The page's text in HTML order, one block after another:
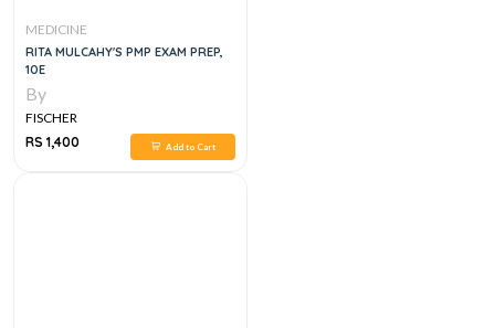
MEDICINE
RITA MULCAHY'S PMP EXAM PREP,
10E
By
FISCHER
RS 1,400
Add to Cart